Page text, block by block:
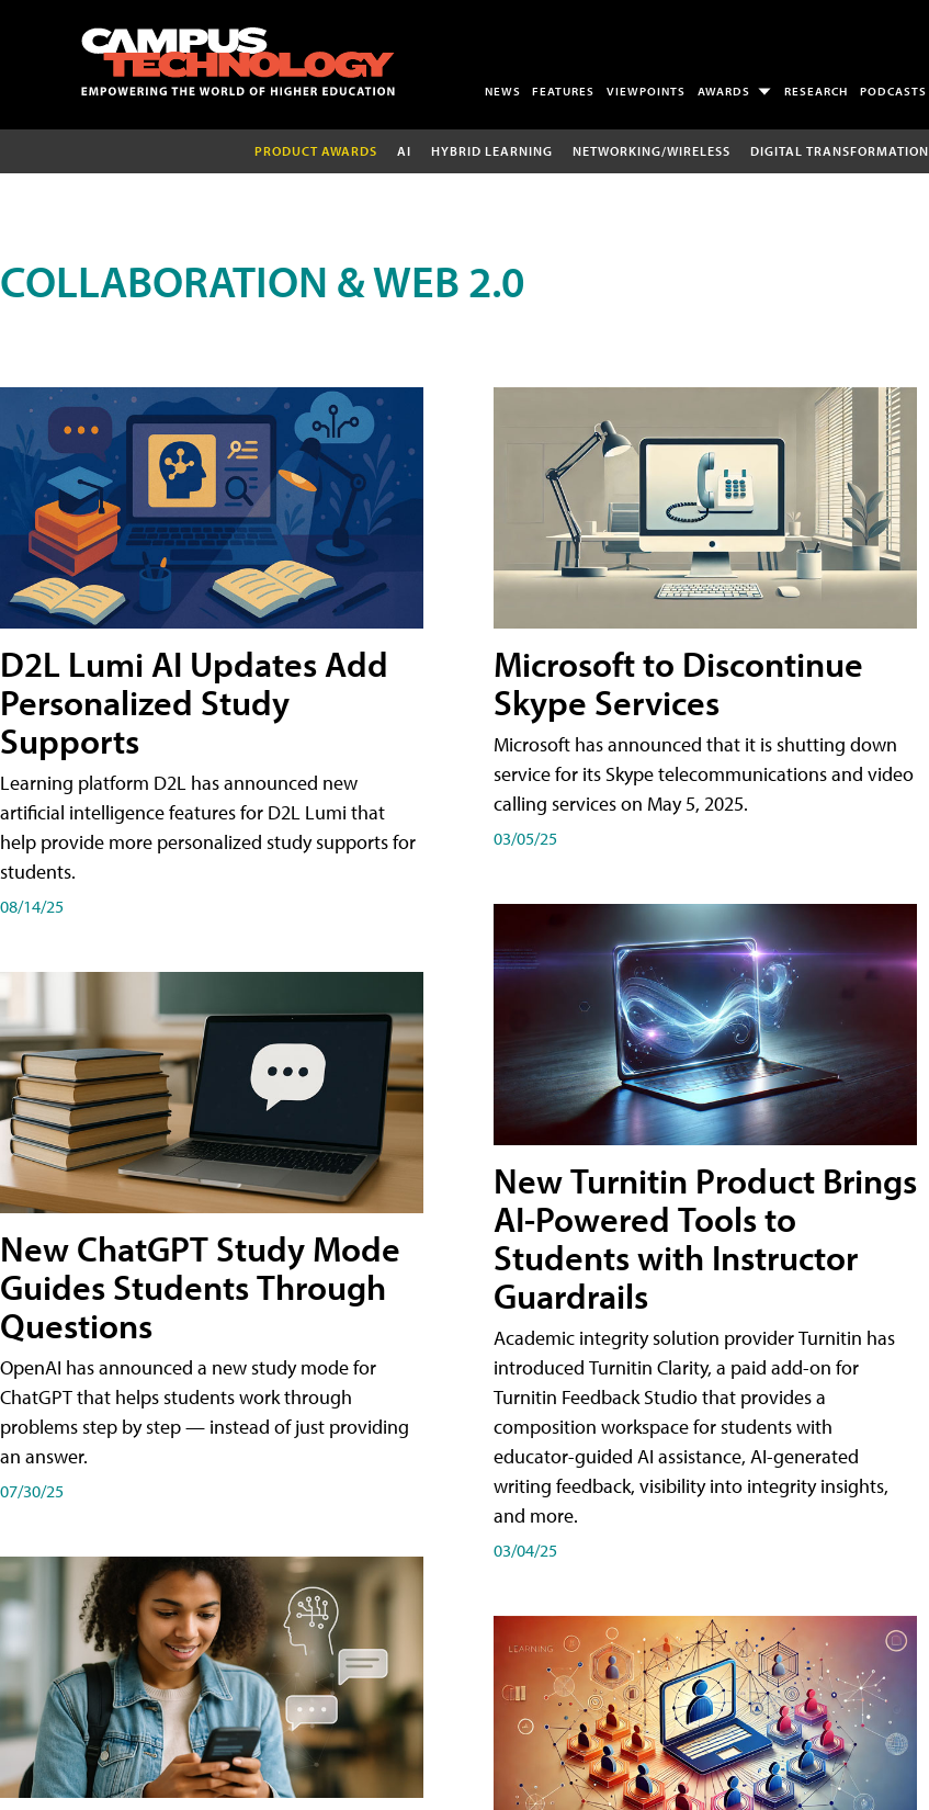
NEWS FEATURES VIEWPOINTS AWARDS RESEARCH PODCASTS
PRODUCT AWARDS AI HYBRID LEARNING NETWORKING/WIRELESS DIGITAL TRANSFORMATION
COLLABORATION & WEB 2.0
D2L Lumi AI Updates Add
Personalized Study
Supports
Learning platform D2L has announced new
artificial intelligence features for D2L Lumi that
help provide more personalized study supports for
students.
08/14/25
New ChatGPT Study Mode
Guides Students Through
Questions
OpenAI has announced a new study mode for
ChatGPT that helps students work through
problems step by step — instead of just providing
an answer.
07/30/25
Microsoft to Discontinue
Skype Services
Microsoft has announced that it is shutting down
service for its Skype telecommunications and video
calling services on May 5, 2025.
03/05/25
New Turnitin Product Brings
AI-Powered Tools to
Students with Instructor
Guardrails
Academic integrity solution provider Turnitin has
introduced Turnitin Clarity, a paid add-on for
Turnitin Feedback Studio that provides a
composition workspace for students with
educator-guided AI assistance, AI-generated
writing feedback, visibility into integrity insights,
and more.
03/04/25